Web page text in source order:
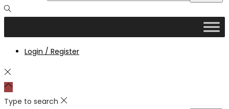
Login / Register
Type to search